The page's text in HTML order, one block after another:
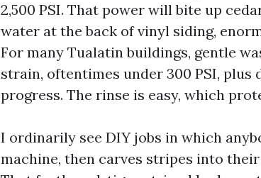
2,500 PSI. That power will bite up
water at the back of vinyl siding,
For many Tualatin buildings, gentle
strain, oftentimes under 300 PSI,
progress. The rinse is easy, which
I ordinarily see DIY jobs in which
machine, then carves stripes into